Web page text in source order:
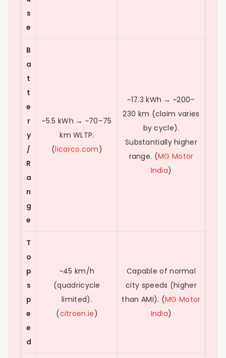
s
e
B
a
t
t
e
r
y
/
R
a
n
g
e
~5.5 kWh → ~70–75
km WLTP.
(licarco.com)
~17.3 kWh → ~200–
230 km (claim varies
by cycle).
Substantially higher
range. (MG Motor
India)
T
o
p
s
p
e
e
d
~45 km/h
(quadricycle
limited).
(citroen.ie)
Capable of normal
city speeds (higher
than AMI). (MG Motor
India)